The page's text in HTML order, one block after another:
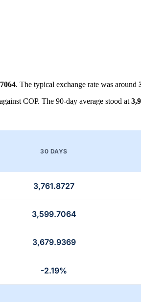
. The typical exchange rate was around
COP. The 90-day average stood at
30 DAYS
3,761.8727
3,599.7064
3,679.9369
-2.19%